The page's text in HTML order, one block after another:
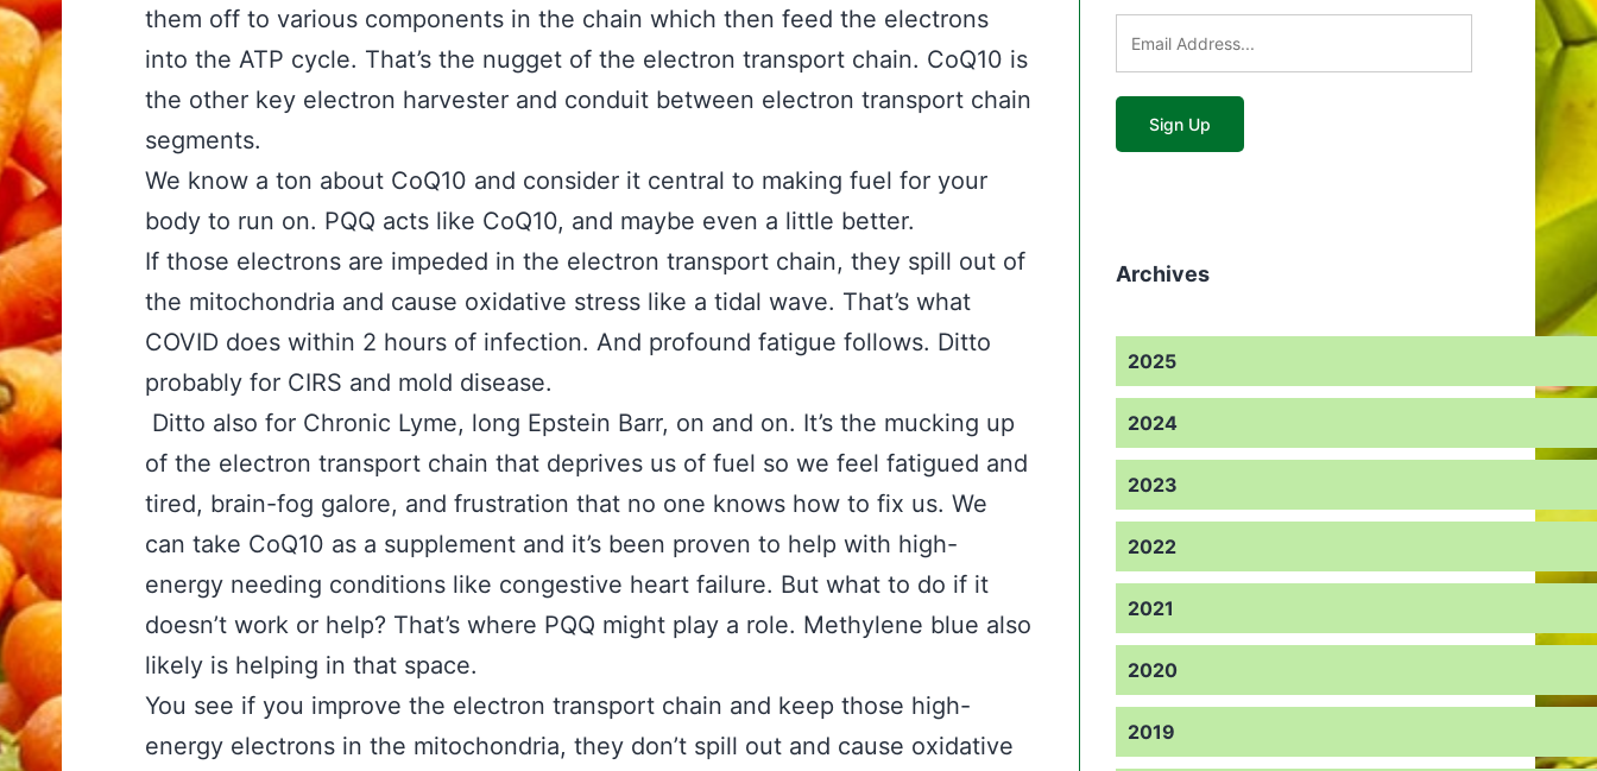
them off to various components in the chain which then feed the electrons
into the ATP cycle. That’s the nugget of the electron transport chain. CoQ10 is
the other key electron harvester and conduit between electron transport chain
segments.
We know a ton about CoQ10 and consider it central to making fuel for your
body to run on. PQQ acts like CoQ10, and maybe even a little better.
If those electrons are impeded in the electron transport chain, they spill out of
the mitochondria and cause oxidative stress like a tidal wave. That’s what
COVID does within 2 hours of infection. And profound fatigue follows. Ditto
probably for CIRS and mold disease.
Ditto also for Chronic Lyme, long Epstein Barr, on and on. It’s the mucking up
of the electron transport chain that deprives us of fuel so we feel fatigued and
tired, brain-fog galore, and frustration that no one knows how to fix us. We
can take CoQ10 as a supplement and it’s been proven to help with high-
energy needing conditions like congestive heart failure. But what to do if it
doesn’t work or help? That’s where PQQ might play a role. Methylene blue also
likely is helping in that space.
You see if you improve the electron transport chain and keep those high-
energy electrons in the mitochondria, they don’t spill out and cause oxidative
Archives
2025
2024
2023
2022
2021
2020
2019